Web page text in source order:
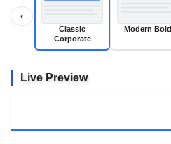
‹
Classic
Corporate
Modern Bold
Live Preview